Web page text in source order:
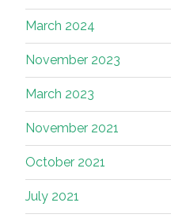
March 2024
November 2023
March 2023
November 2021
October 2021
July 2021